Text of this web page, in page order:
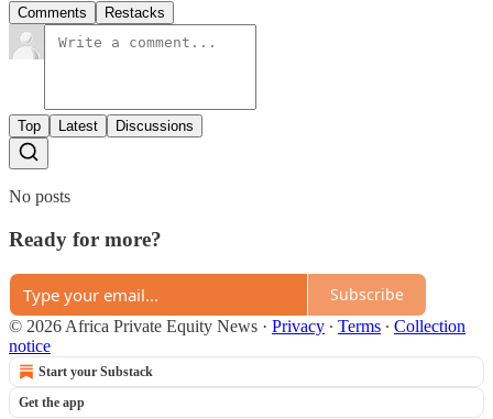
Comments Restacks
Top Latest Discussions
No posts
Ready for more?
Subscribe
© 2026 Africa Private Equity News · Privacy ∙ Terms ∙ Collection
notice
Start your Substack
Get the app